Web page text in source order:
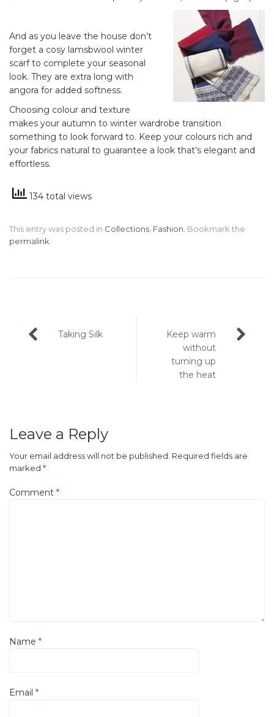
And as you leave the house don’t
forget a cosy lamsbwool winter
scarf to complete your seasonal
look. They are extra long with
angora for added softness.
Choosing colour and texture
makes your autumn to winter wardrobe transition
something to look forward to. Keep your colours rich and
your fabrics natural to guarantee a look that’s elegant and
effortless.
134 total views
This entry was posted in Collections Fashion . Bookmark the
permalink
Post
Taking Silk
Keep warm
without
turning up
the heat
Leave a Reply
Your email address will not be published. Required fields are
marked *
Comment *
Name *
Email *